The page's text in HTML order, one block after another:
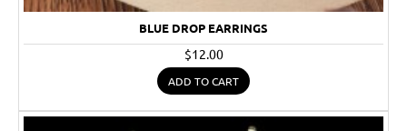
BLUE DROP EARRINGS
$12.00
ADD TO CART